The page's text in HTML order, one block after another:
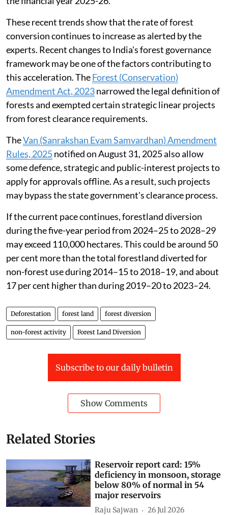
cent of the total forestland approved for diversion in
the financial year 2025-26.
These recent trends show that the rate of forest
conversion continues to increase as alerted by the
experts. Recent changes to India's forest governance
framework may be one of the factors contributing to
this acceleration. TheForest (Conservation)
Amendment Act, 2023narrowed the legal definition of
forests and exempted certain strategic linear projects
from forest clearance requirements.
TheVan (Sanrakshan Evam Samvardhan) Amendment
Rules, 2025notified on August 31, 2025 also allow
some defence, strategic and public-interest projects to
apply for approvals offline. As a result, such projects
may bypass the state government's clearance process.
If the current pace continues, forestland diversion
during the five-year period from 2024–25 to 2028–29
may exceed 110,000 hectares. This could be around 50
per cent more than the total forestland diverted for
non-forest use during 2014–15 to 2018–19, and about
17 per cent higher than during 2019–20 to 2023–24.
Deforestation forest land forest diversion
non-forest activity Forest Land Diversion
Related Stories
Reservoir report card: 15%
deficiency in monsoon, storage
below 80% of normal in 54